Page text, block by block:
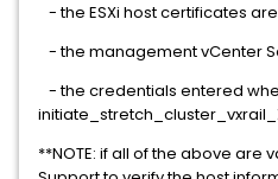
- the ESXi host certificates
- the management vCenter
- the credentials entered
**NOTE: if all of the above are